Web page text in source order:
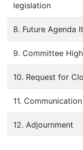
legislation
8. Future Agenda
9. Committee
10. Request for
11.
12. Adjournment